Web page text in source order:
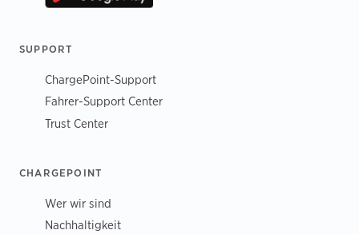
SUPPORT
ChargePoint-Support
Fahrer-Support Center
Trust Center
CHARGEPOINT
Wer wir sind
Nachhaltigkeit